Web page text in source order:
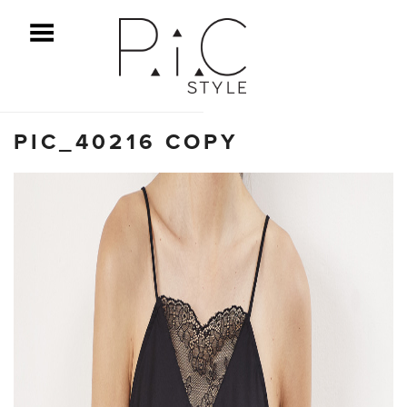
Menu
PIC_40216 COPY